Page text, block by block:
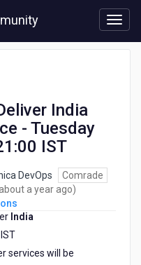
India
- Tuesday
IST
DevOps
Comrade
about a year agoabout
)
India
services will be